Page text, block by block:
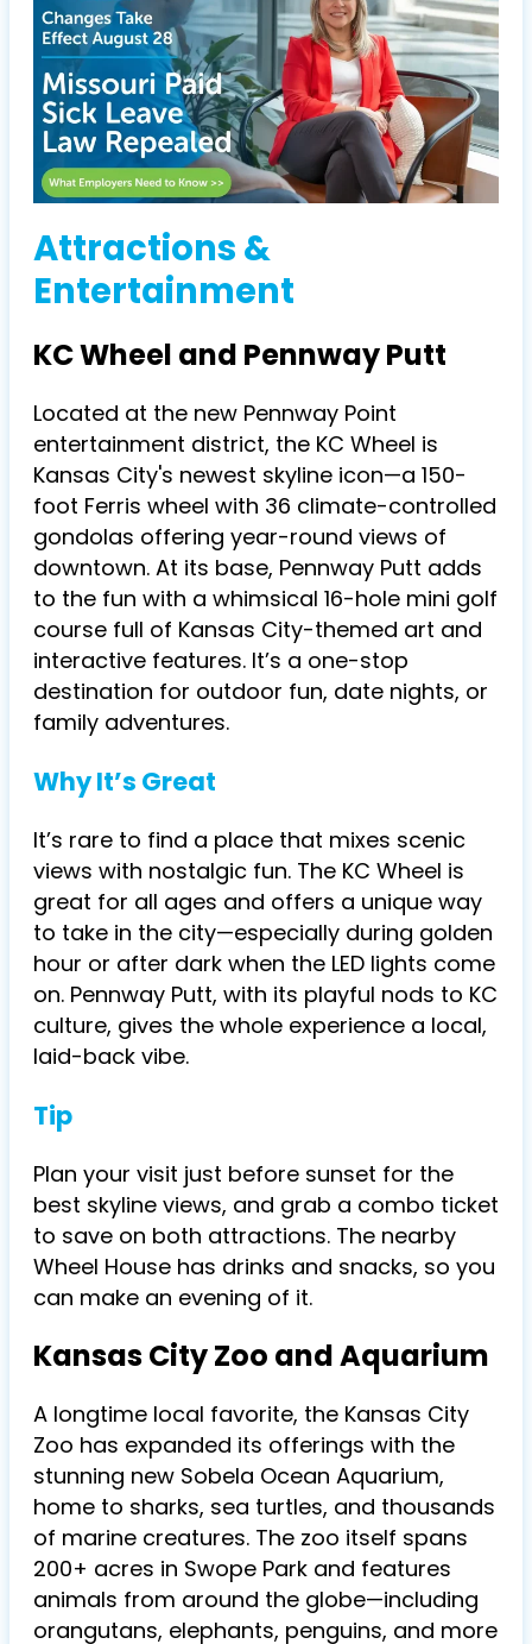
Attractions &
Entertainment
KC Wheel and Pennway Putt
Located at the new Pennway Point
entertainment district, the KC Wheel is
Kansas City's newest skyline icon—a 150-
foot Ferris wheel with 36 climate-controlled
gondolas offering year-round views of
downtown. At its base, Pennway Putt adds
to the fun with a whimsical 16-hole mini golf
course full of Kansas City-themed art and
interactive features. It’s a one-stop
destination for outdoor fun, date nights, or
family adventures.
Why It’s Great
It’s rare to find a place that mixes scenic
views with nostalgic fun. The KC Wheel is
great for all ages and offers a unique way
to take in the city—especially during golden
hour or after dark when the LED lights come
on. Pennway Putt, with its playful nods to KC
culture, gives the whole experience a local,
laid-back vibe.
Tip
Plan your visit just before sunset for the
best skyline views, and grab a combo ticket
to save on both attractions. The nearby
Wheel House has drinks and snacks, so you
can make an evening of it.
Kansas City Zoo and Aquarium
A longtime local favorite, the Kansas City
Zoo has expanded its offerings with the
stunning new Sobela Ocean Aquarium,
home to sharks, sea turtles, and thousands
of marine creatures. The zoo itself spans
200+ acres in Swope Park and features
animals from around the globe—including
orangutans, elephants, penguins, and more